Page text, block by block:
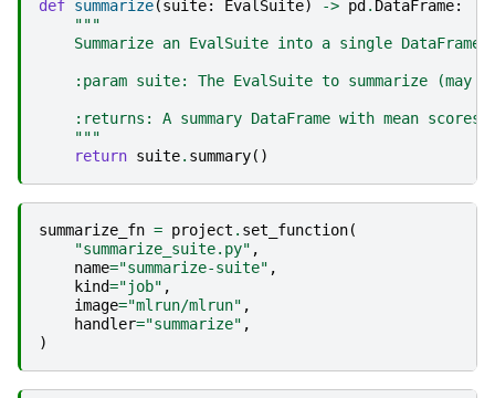
def summarize(suite: EvalSuite) -> pd . DataFrame:
"""
    Summarize an EvalSuite into a single DataFrame.
:param suite: The EvalSuite to summarize (may
:returns: A summary DataFrame with mean scores
    """
return suite. summary()
summarize_fn = project . set_function(
"summarize_suite.py" ,
name="summarize-suite" ,
kind="job" ,
image="mlrun/mlrun" ,
handler="summarize" ,
)